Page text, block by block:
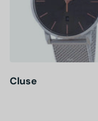
Cluse